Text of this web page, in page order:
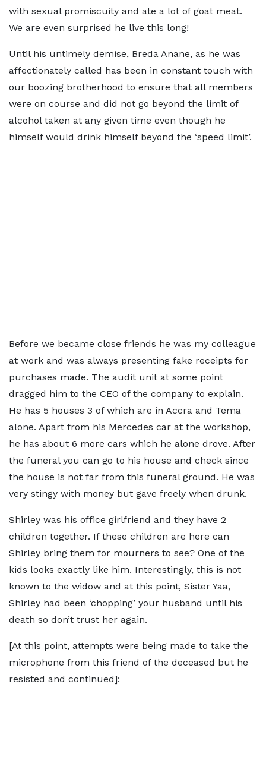
with sexual promiscuity and ate a lot of goat meat.
We are even surprised he live this long!
Until his untimely demise, Breda Anane, as he was
affectionately called has been in constant touch with
our boozing brotherhood to ensure that all members
were on course and did not go beyond the limit of
alcohol taken at any given time even though he
himself would drink himself beyond the ‘speed limit’.
Before we became close friends he was my colleague
at work and was always presenting fake receipts for
purchases made. The audit unit at some point
dragged him to the CEO of the company to explain.
He has 5 houses 3 of which are in Accra and Tema
alone. Apart from his Mercedes car at the workshop,
he has about 6 more cars which he alone drove. After
the funeral you can go to his house and check since
the house is not far from this funeral ground. He was
very stingy with money but gave freely when drunk.
Shirley was his office girlfriend and they have 2
children together. If these children are here can
Shirley bring them for mourners to see? One of the
kids looks exactly like him. Interestingly, this is not
known to the widow and at this point, Sister Yaa,
Shirley had been ‘chopping’ your husband until his
death so don’t trust her again.
[At this point, attempts were being made to take the
microphone from this friend of the deceased but he
resisted and continued]: